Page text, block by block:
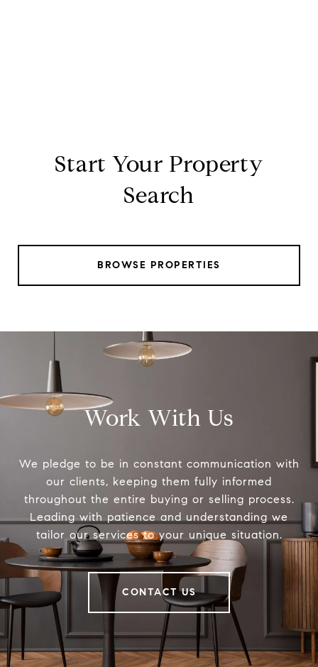
Start Your Property
Search
BROWSE PROPERTIES
Work With Us
We pledge to be in constant communication with
our clients, keeping them fully informed
throughout the entire buying or selling process.
Leading with patience and understanding we
tailor our services to your unique situation.
CONTACT US